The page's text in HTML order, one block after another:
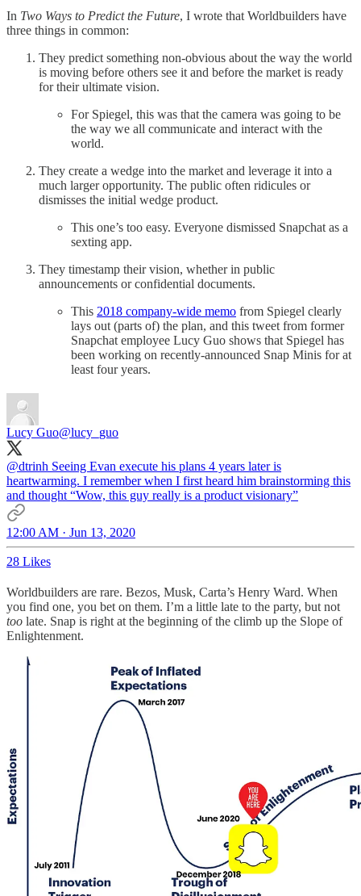
In Two Ways to Predict the Future, I wrote that Worldbuilders have
three things in common:
They predict something non-obvious about the way the world
is moving before others see it and before the market is ready
for their ultimate vision.
For Spiegel, this was that the camera was going to be
the way we all communicate and interact with the
world.
They create a wedge into the market and leverage it into a
much larger opportunity. The public often ridicules or
dismisses the initial wedge product.
This one’s too easy. Everyone dismissed Snapchat as a
sexting app.
They timestamp their vision, whether in public
announcements or confidential documents.
This 2018 company-wide memo from Spiegel clearly
lays out (parts of) the plan, and this tweet from former
Snapchat employee Lucy Guo shows that Spiegel has
been working on recently-announced Snap Minis for at
least four years.
Lucy Guo@lucy_guo
@dtrinh Seeing Evan execute his plans 4 years later is
heartwarming. I remember when I first heard him brainstorming this
and thought “Wow, this guy really is a product visionary”
12:00 AM · Jun 13, 2020
28 Likes
Worldbuilders are rare. Bezos, Musk, Carta’s Henry Ward. When
you find one, you bet on them. I’m a little late to the party, but not
too late. Snap is right at the beginning of the climb up the Slope of
Enlightenment.